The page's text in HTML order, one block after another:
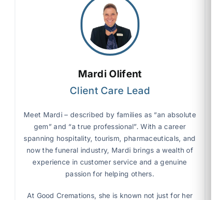
Mardi Olifent
Client Care Lead
Meet Mardi – described by families as “an absolute
gem” and “a true professional”. With a career
spanning hospitality, tourism, pharmaceuticals, and
now the funeral industry, Mardi brings a wealth of
experience in customer service and a genuine
passion for helping others.
At Good Cremations, she is known not just for her